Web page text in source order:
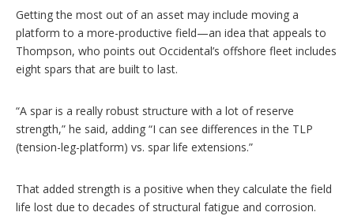
Getting the most out of an asset may include moving a
platform to a more-productive field—an idea that appeals to
Thompson, who points out Occidental’s offshore fleet includes
eight spars that are built to last.
“A spar is a really robust structure with a lot of reserve
strength,” he said, adding “I can see differences in the TLP
(tension-leg-platform) vs. spar life extensions.”
That added strength is a positive when they calculate the field
life lost due to decades of structural fatigue and corrosion.